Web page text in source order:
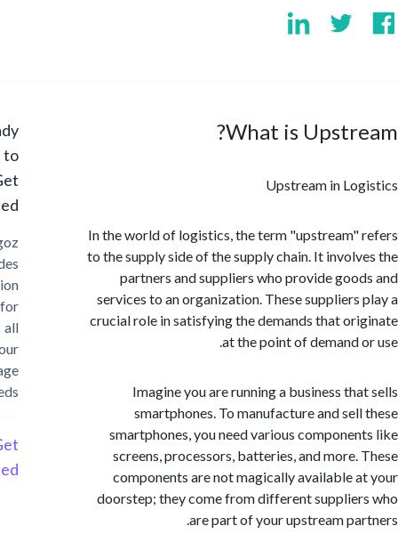
What is
Upstream in
In the world of logistics, the term
to the supply side of the supply chain. It
partners and suppliers who provide
services to an organization. These
crucial role in satisfying the demands that
at the point of demand
Imagine you are running a business
smartphones. To manufacture and
smartphones, you need various
screens, processors, batteries, and
components are not magically available
doorstep; they come from different
are part of your upstream
Ready
Started?
Cargoz
provides
solution
storage
Started